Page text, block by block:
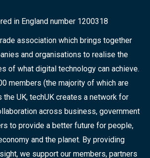
in England number 1200318
association which brings together
and organisations to realise the
of what digital technology can achieve.
members (the majority of which are
the UK, techUK creates a network for
across business, government
to provide a better future for people,
and the planet. By providing
we support our members, partners